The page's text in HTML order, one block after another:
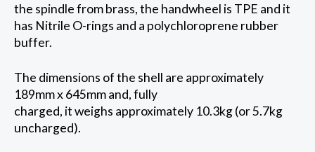
the spindle from brass, the handwheel is TPE and it
has Nitrile O-rings and a polychloroprene rubber
buffer.
The dimensions of the shell are approximately
189mm x 645mm and, fully
charged, it weighs approximately 10.3kg (or 5.7kg
uncharged).